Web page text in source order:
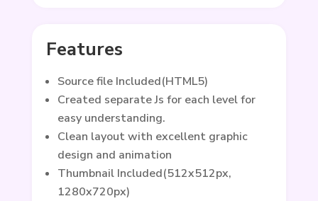
Features
Source file Included(HTML5)
Created separate Js for each level for
easy understanding.
Clean layout with excellent graphic
design and animation
Thumbnail Included(512x512px,
1280x720px)